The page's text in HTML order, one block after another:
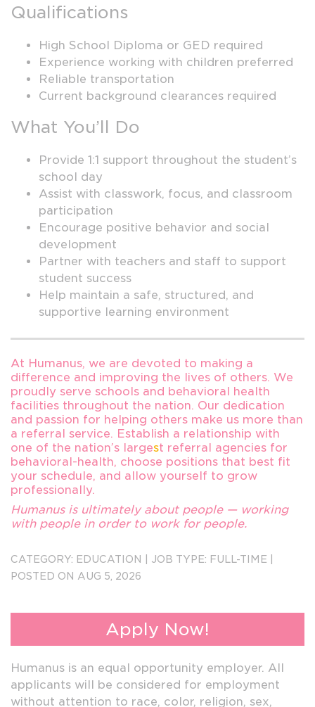
Qualifications
High School Diploma or GED required
Experience working with children preferred
Reliable transportation
Current background clearances required
What You’ll Do
Provide 1:1 support throughout the student’s
school day
Assist with classwork, focus, and classroom
participation
Encourage positive behavior and social
development
Partner with teachers and staff to support
student success
Help maintain a safe, structured, and
supportive learning environment
At Humanus, we are devoted to making a
difference and improving the lives of others. We
proudly serve schools and behavioral health
facilities throughout the nation. Our dedication
and passion for helping others make us more than
a referral service. Establish a relationship with
one of the nation’s largest referral agencies for
behavioral-health, choose positions that best fit
your schedule, and allow yourself to grow
professionally.
Humanus is ultimately about people — working
with people in order to work for people.
3186
CATEGORY: EDUCATION JOB TYPE: FULL-TIME
POSTED ON AUG 5, 2026
Apply Now!
Humanus is an equal opportunity employer. All
applicants will be considered for employment
without attention to race, color, religion, sex,